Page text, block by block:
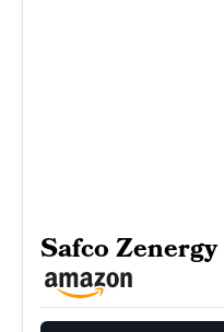
Safco